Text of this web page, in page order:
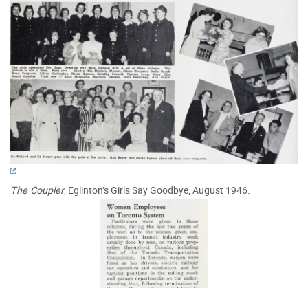
The Coupler, Eglinton’s Girls Say Goodbye, August 1946.